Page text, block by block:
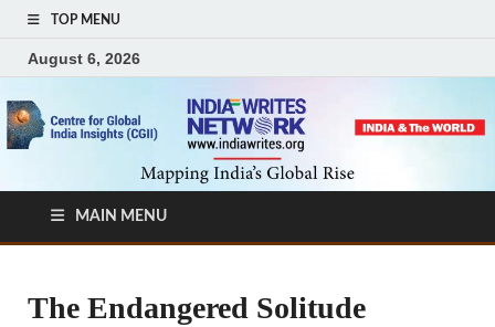
TOP MENU
August 6, 2026
MAIN MENU
The Endangered Solitude